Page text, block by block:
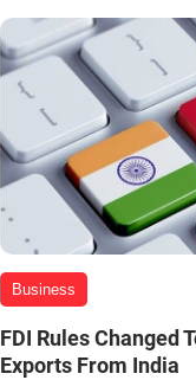
Business
FDI Rules Changed
Exports From India